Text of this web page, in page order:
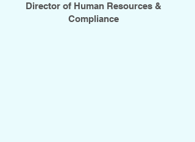
Director of Human Resources &
Compliance